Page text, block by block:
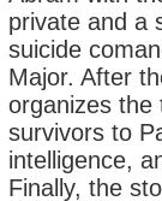
private and a
suicide
Major. After
organizes
survivors to
intelligence,
Finally, the